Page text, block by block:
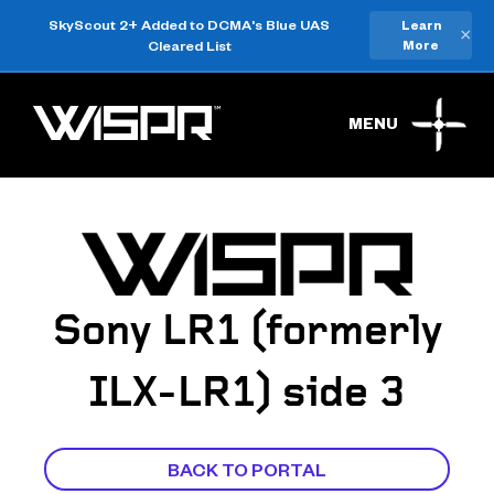
SkyScout 2+ Added to DCMA's Blue UAS
Cleared List
Learn
More
×
MENU
Sony LR1 (formerly
ILX-LR1) side 3
BACK TO PORTAL